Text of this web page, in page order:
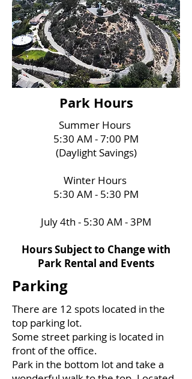
Park Hours
Summer Hours
5:30 AM - 7:00 PM
(Daylight Savings)
Winter Hours
5:30 AM - 5:30 PM
July 4th - 5:30 AM - 3PM
Hours Subject to Change with
Park Rental and Events
Parking
There are 12 spots located in the
top parking lot.
Some street parking is located in
front of the office.
Park in the bottom lot and take a